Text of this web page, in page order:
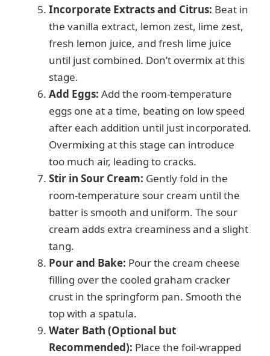
Incorporate Extracts and Citrus: Beat in
the vanilla extract, lemon zest, lime zest,
fresh lemon juice, and fresh lime juice
until just combined. Don’t overmix at this
stage.
Add Eggs: Add the room-temperature
eggs one at a time, beating on low speed
after each addition until just incorporated.
Overmixing at this stage can introduce
too much air, leading to cracks.
Stir in Sour Cream: Gently fold in the
room-temperature sour cream until the
batter is smooth and uniform. The sour
cream adds extra creaminess and a slight
tang.
Pour and Bake: Pour the cream cheese
filling over the cooled graham cracker
crust in the springform pan. Smooth the
top with a spatula.
Water Bath (Optional but
Recommended): Place the foil-wrapped